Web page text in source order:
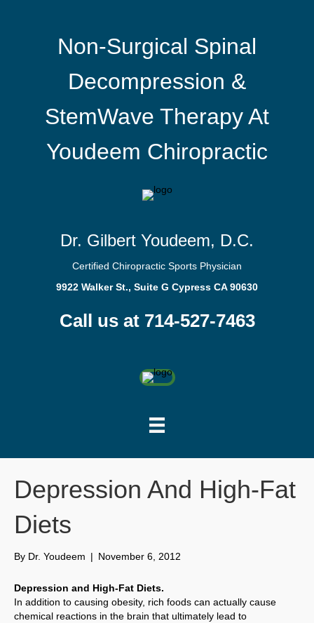
Non-Surgical Spinal
Decompression &
StemWave Therapy At
Youdeem Chiropractic
Dr. Gilbert Youdeem, D.C.
Certified Chiropractic Sports Physician
9922 Walker St., Suite G Cypress CA 90630
Call us at 714-527-7463
Depression And High-Fat
Diets
By Dr. Youdeem | November 6, 2012
Depression and High-Fat Diets.
In addition to causing obesity, rich foods can actually cause
chemical reactions in the brain that ultimately lead to